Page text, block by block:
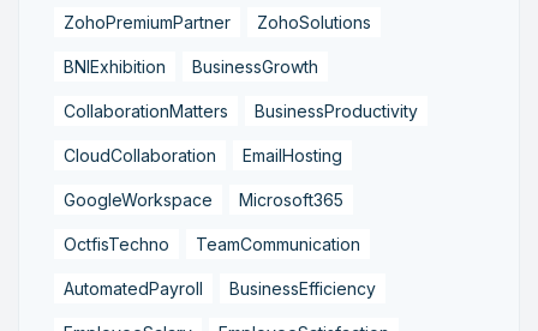
ZohoPremiumPartner ZohoSolutions
BNIExhibition BusinessGrowth
CollaborationMatters BusinessProductivity
CloudCollaboration EmailHosting
GoogleWorkspace Microsoft365
OctfisTechno TeamCommunication
AutomatedPayroll BusinessEfficiency